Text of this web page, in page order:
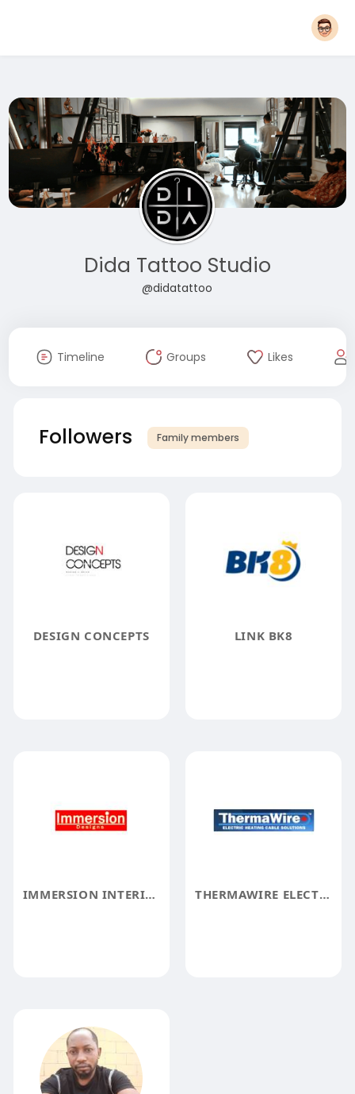
Dida Tattoo Studio
@didatattoo
Timeline Groups Likes
Followers Family members
DESIGN CONCEPTS LINK BK8
IMMERSION INTERIOR DESIGN LLC THERMAWIRE ELECTRIC HEATING CABLE SOLUTION